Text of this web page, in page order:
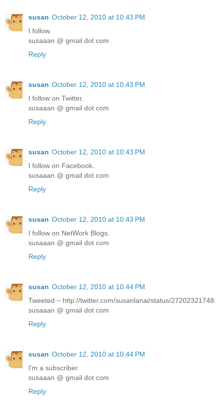
susan October 12, 2010 at 10:43 PM
I follow.
susaaan @ gmail dot com
Reply
susan October 12, 2010 at 10:43 PM
I follow on Twitter.
susaaan @ gmail dot com
Reply
susan October 12, 2010 at 10:43 PM
I follow on Facebook.
susaaan @ gmail dot com
Reply
susan October 12, 2010 at 10:43 PM
I follow on NetWork Blogs.
susaaan @ gmail dot com
Reply
susan October 12, 2010 at 10:44 PM
Tweeted ~ http://twitter.com/susanlanai/status/27202321748
susaaan @ gmail dot com
Reply
susan October 12, 2010 at 10:44 PM
I'm a subscriber.
susaaan @ gmail dot com
Reply